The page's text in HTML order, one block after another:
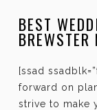
BEST
BREWSTER
[ssad
forward on
strive to make